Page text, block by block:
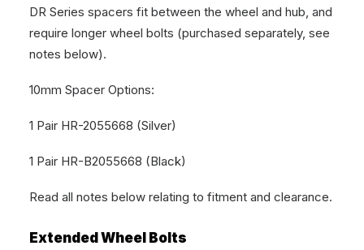
DR Series spacers fit between the wheel and hub, and
require longer wheel bolts (purchased separately, see
notes below).
10mm Spacer Options:
1 Pair HR-2055668 (Silver)
1 Pair HR-B2055668 (Black)
Read all notes below relating to fitment and clearance.
Extended Wheel Bolts